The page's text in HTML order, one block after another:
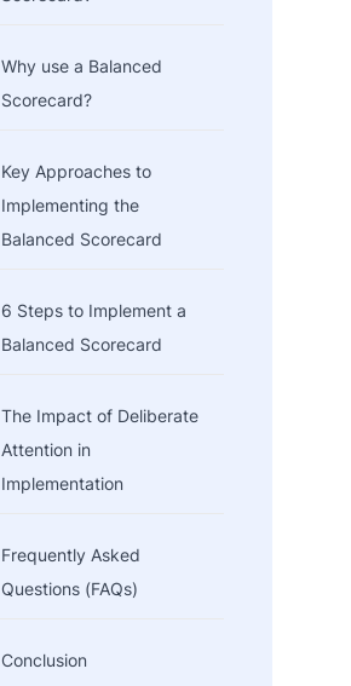
Why use a Balanced
Scorecard?
Key Approaches to
Implementing the
Balanced Scorecard
6 Steps to Implement a
Balanced Scorecard
The Impact of Deliberate
Attention in
Implementation
Frequently Asked
Questions (FAQs)
Conclusion